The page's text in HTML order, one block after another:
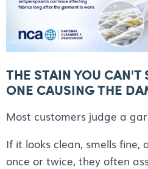
THE STAIN YOU CAN'T
ONE CAUSING THE
Most customers judge a
If it looks clean, smells fine,
once or twice, they often